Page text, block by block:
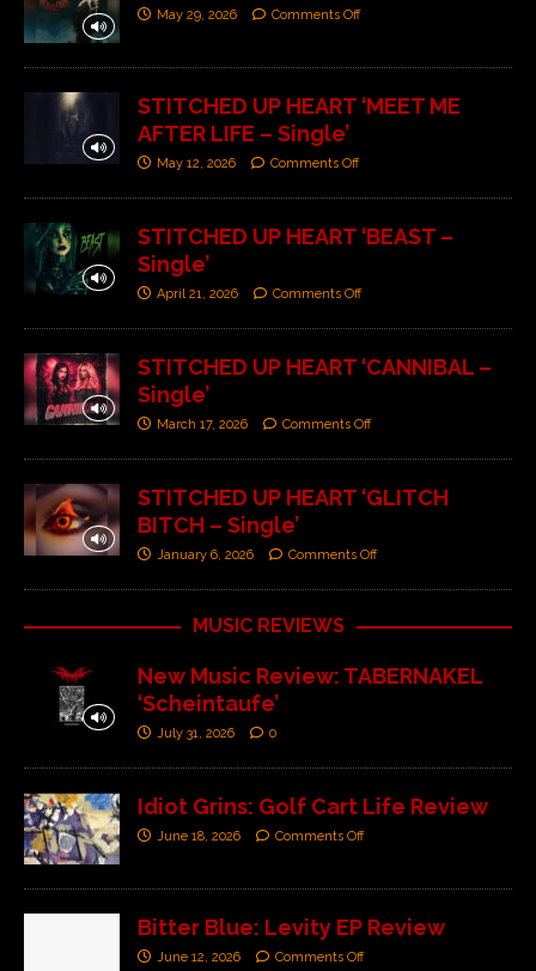
May 29, 2026 Comments Off
STITCHED UP HEART ‘MEET ME
AFTER LIFE – Single’
May 12, 2026 Comments Off
STITCHED UP HEART ‘BEAST –
Single’
April 21, 2026 Comments Off
STITCHED UP HEART ‘CANNIBAL –
Single’
March 17, 2026 Comments Off
STITCHED UP HEART ‘GLITCH
BITCH – Single’
January 6, 2026 Comments Off
MUSIC REVIEWS
New Music Review: TABERNAKEL
‘Scheintaufe’
July 31, 2026 0
Idiot Grins: Golf Cart Life Review
June 18, 2026 Comments Off
Bitter Blue: Levity EP Review
June 12, 2026 Comments Off